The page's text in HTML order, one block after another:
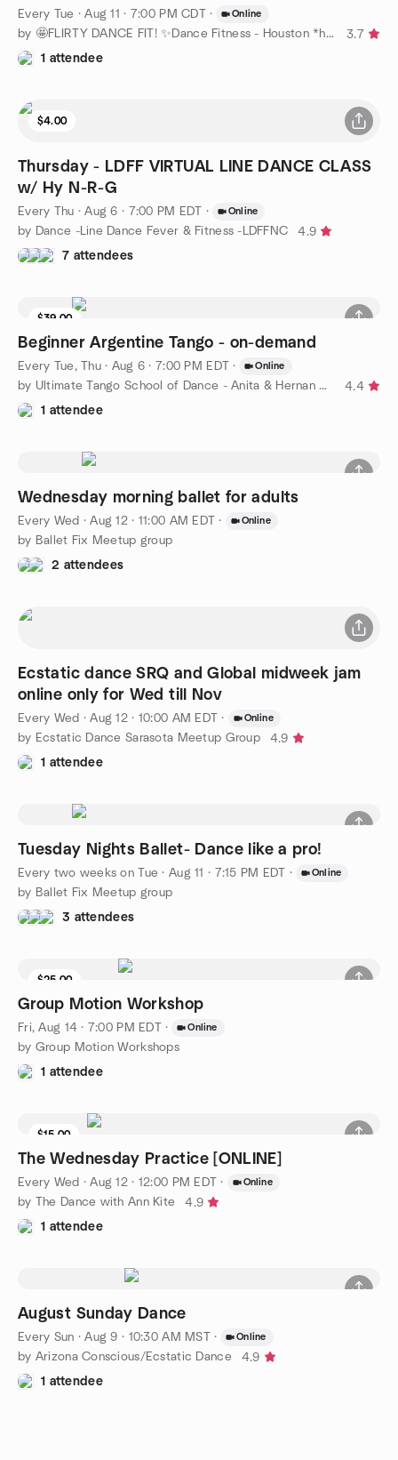
Every Tue ·Aug 11 · 7:00 PM CDT · Online
by 🤩FLIRTY DANCE FIT! ✨Dance Fitness - Houston *heels optional
3.7
1 attendee
$4.00
Thursday - LDFF VIRTUAL LINE DANCE CLASS
w/ Hy N-R-G
Every Thu ·Aug 6 · 7:00 PM EDT · Online
by Dance -Line Dance Fever & Fitness -LDFFNC
4.9
7 attendees
$39.00
Beginner Argentine Tango - on-demand
Every Tue, Thu· Aug 6 · 7:00 PM EDT · Online
by Ultimate Tango School of Dance - Anita & Hernan Brizuela
4.4
1 attendee
Wednesday morning ballet for adults
Every Wed ·Aug 12 · 11:00 AM EDT · Online
by Ballet Fix Meetup group
2 attendees
Ecstatic dance SRQ and Global midweek jam
online only for Wed till Nov
Every Wed ·Aug 12 · 10:00 AM EDT · Online
by Ecstatic Dance Sarasota Meetup Group
4.9
1 attendee
Tuesday Nights Ballet- Dance like a pro!
Every two weeks on Tue ·Aug 11 · 7:15 PM EDT · Online
by Ballet Fix Meetup group
3 attendees
$25.00
Group Motion Workshop
Fri, Aug 14 · 7:00 PM EDT · Online
by Group Motion Workshops
1 attendee
$15.00
The Wednesday Practice [ONLINE]
Every Wed ·Aug 12 · 12:00 PM EDT · Online
by The Dance with Ann Kite
4.9
1 attendee
August Sunday Dance
Every Sun ·Aug 9 · 10:30 AM MST · Online
by Arizona Conscious/Ecstatic Dance
4.9
1 attendee